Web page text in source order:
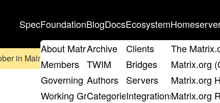
SpecFoundation
About Matrix
Members
Governing Board
Working Groups
Blog
Archive
TWIM
Authors
Categories
DocsEcosystem
Clients
Bridges
Servers
Integrations
The
Matrix.org
Matrix.org
Matrix.org
in Malmö, Sweden. Don't forget to